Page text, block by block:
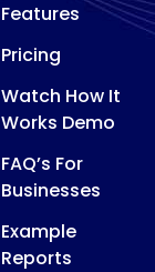
Features
Pricing
Watch How It
Works Demo
FAQ’s For
Businesses
Example
Reports